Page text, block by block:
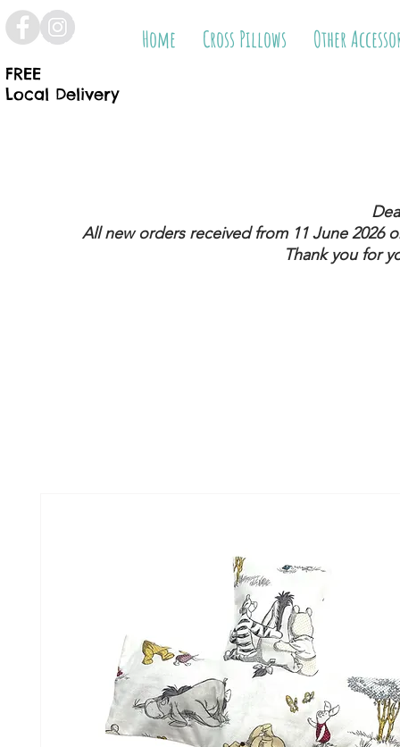
FREE
Local Delivery
Home Cross Pillows Other
All new orders received from 11 June 2026
Thank you for